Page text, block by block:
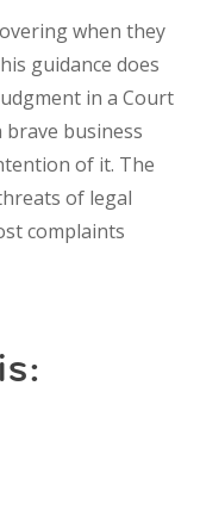
when they
guidance does
in a Court
brave business
of it. The
of legal
complaints